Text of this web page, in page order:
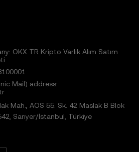
OKX TR Kripto Varlık Alım Satım
Mail) address:
Mah., AOS 55. Sk. 42 Maslak B Blok
Sarıyer/İstanbul, Türkiye